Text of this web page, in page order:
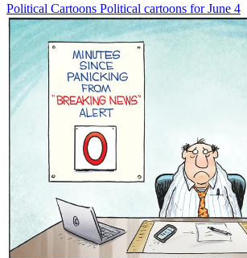
Political Cartoons Political cartoons for June 4